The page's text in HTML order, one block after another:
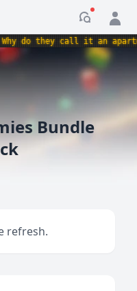
do they call it an
Bundle
refresh.